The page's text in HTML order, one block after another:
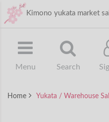
Kimono yukata market
Menu Search
Home Yukata / Warehouse